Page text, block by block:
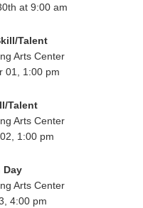
at 9:00 am
Talent
Arts Center
01, 1:00 pm
Talent
Arts Center
1:00 pm
Day
Arts Center
4:00 pm